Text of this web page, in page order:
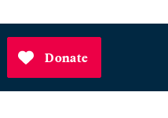
Donate